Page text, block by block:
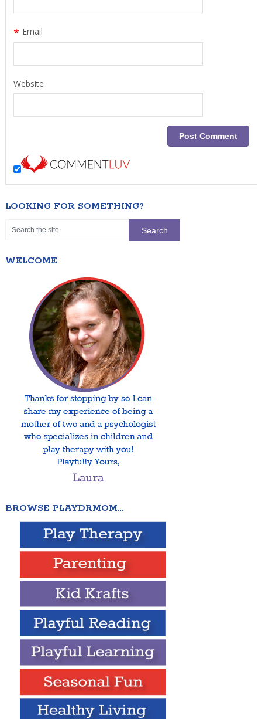
Email
*
Website
LOOKING FOR SOMETHING?
WELCOME
BROWSE PLAYDRMOM…